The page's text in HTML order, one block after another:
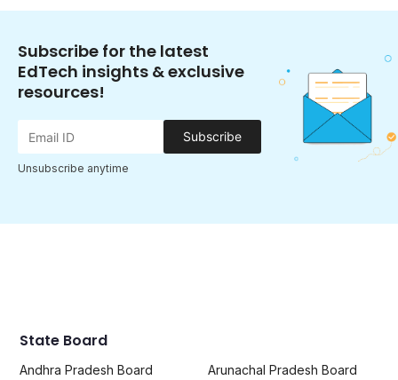
Subscribe for the latest
EdTech insights & exclusive
resources!
Subscribe
Unsubscribe anytime
State Board
Andhra Pradesh Board
Arunachal Pradesh Board